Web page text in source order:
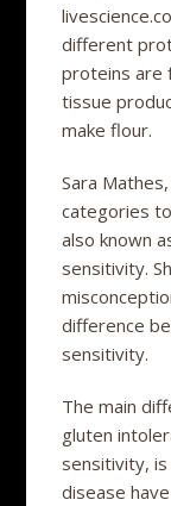
different
proteins are
tissue
make flour.
Sara
categories
also known
sensitivity.
difference
sensitivity.
The main
gluten
sensitivity,
disease